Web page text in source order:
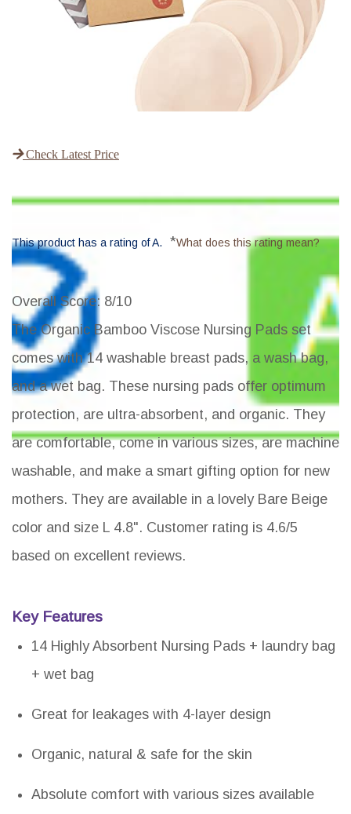
Check Latest Price
This product has a rating of A. *What does this rating mean?
Overall Score: 8/10
The Organic Bamboo Viscose Nursing Pads set
comes with 14 washable breast pads, a wash bag,
and a wet bag. These nursing pads offer optimum
protection, are ultra-absorbent, and organic. They
are comfortable, come in various sizes, are machine
washable, and make a smart gifting option for new
mothers. They are available in a lovely Bare Beige
color and size L 4.8". Customer rating is 4.6/5
based on excellent reviews.
Key Features
14 Highly Absorbent Nursing Pads + laundry bag
+ wet bag
Great for leakages with 4-layer design
Organic, natural & safe for the skin
Absolute comfort with various sizes available